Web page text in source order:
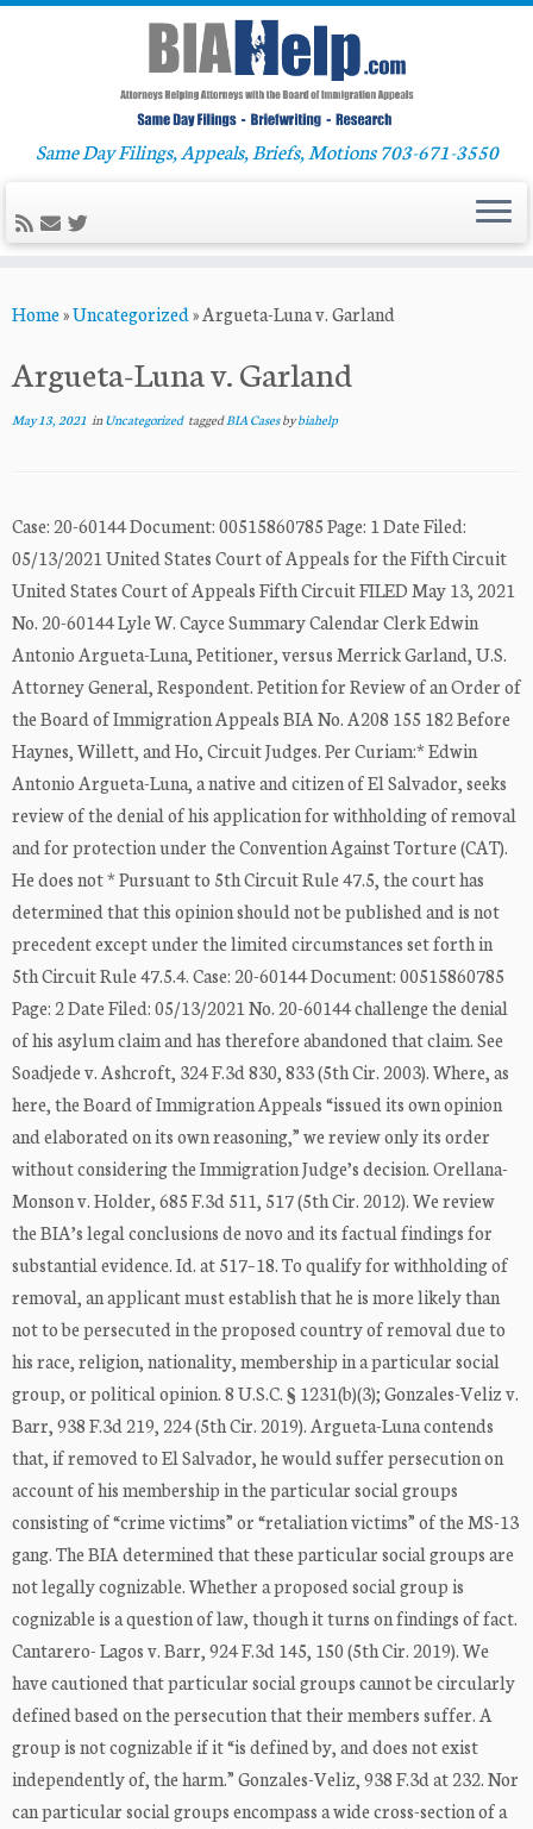
to
Same Day Filings, Appeals, Briefs, Motions 703-671-3550
Home»Uncategorized»Argueta-Luna v. Garland
Argueta-Luna v. Garland
May 13, 2021 inUncategorized taggedBIA Casesbybiahelp
Case: 20-60144 Document: 00515860785 Page: 1 Date Filed:
05/13/2021 United States Court of Appeals for the Fifth Circuit
United States Court of Appeals Fifth Circuit FILED May 13, 2021
No. 20-60144 Lyle W. Cayce Summary Calendar Clerk Edwin
Antonio Argueta-Luna, Petitioner, versus Merrick Garland, U.S.
Attorney General, Respondent. Petition for Review of an Order of
the Board of Immigration Appeals BIA No. A208 155 182 Before
Haynes, Willett, and Ho, Circuit Judges. Per Curiam:* Edwin
Antonio Argueta-Luna, a native and citizen of El Salvador, seeks
review of the denial of his application for withholding of removal
and for protection under the Convention Against Torture (CAT).
He does not * Pursuant to 5th Circuit Rule 47.5, the court has
determined that this opinion should not be published and is not
precedent except under the limited circumstances set forth in
5th Circuit Rule 47.5.4. Case: 20-60144 Document: 00515860785
Page: 2 Date Filed: 05/13/2021 No. 20-60144 challenge the denial
of his asylum claim and has therefore abandoned that claim. See
Soadjede v. Ashcroft, 324 F.3d 830, 833 (5th Cir. 2003). Where, as
here, the Board of Immigration Appeals “issued its own opinion
and elaborated on its own reasoning,” we review only its order
without considering the Immigration Judge’s decision. Orellana-
Monson v. Holder, 685 F.3d 511, 517 (5th Cir. 2012). We review
the BIA’s legal conclusions de novo and its factual findings for
substantial evidence. Id. at 517–18. To qualify for withholding of
removal, an applicant must establish that he is more likely than
not to be persecuted in the proposed country of removal due to
his race, religion, nationality, membership in a particular social
group, or political opinion. 8 U.S.C. § 1231(b)(3); Gonzales-Veliz v.
Barr, 938 F.3d 219, 224 (5th Cir. 2019). Argueta-Luna contends
that, if removed to El Salvador, he would suffer persecution on
account of his membership in the particular social groups
consisting of “crime victims” or “retaliation victims” of the MS-13
gang. The BIA determined that these particular social groups are
not legally cognizable. Whether a proposed social group is
cognizable is a question of law, though it turns on findings of fact.
Cantarero- Lagos v. Barr, 924 F.3d 145, 150 (5th Cir. 2019). We
have cautioned that particular social groups cannot be circularly
defined based on the persecution that their members suffer. A
group is not cognizable if it “is defined by, and does not exist
independently of, the harm.” Gonzales-Veliz, 938 F.3d at 232. Nor
can particular social groups encompass a wide cross-section of a